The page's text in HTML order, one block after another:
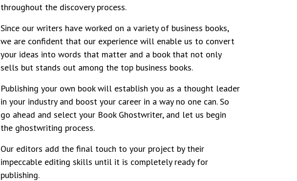
throughout the discovery process.
Since our writers have worked on a variety of business books,
we are confident that our experience will enable us to convert
your ideas into words that matter and a book that not only
sells but stands out among the top business books.
Publishing your own book will establish you as a thought leader
in your industry and boost your career in a way no one can. So
go ahead and select your Book Ghostwriter, and let us begin
the ghostwriting process.
Our editors add the final touch to your project by their
impeccable editing skills until it is completely ready for
publishing.